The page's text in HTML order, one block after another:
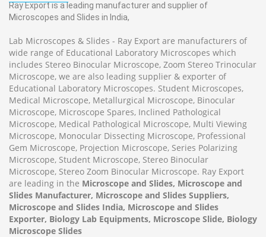
Ray Export is a leading manufacturer and supplier of
Microscopes and Slides in India,
Lab Microscopes & Slides - Ray Export are manufacturers of
wide range of Educational Laboratory Microscopes which
includes Stereo Binocular Microscope, Zoom Stereo Trinocular
Microscope, we are also leading supplier & exporter of
Educational Laboratory Microscopes. Student Microscopes,
Medical Microscope, Metallurgical Microscope, Binocular
Microscope, Microscope Spares, Inclined Pathological
Microscope, Medical Pathological Microscope, Multi Viewing
Microscope, Monocular Dissecting Microscope, Professional
Gem Microscope, Projection Microscope, Series Polarizing
Microscope, Student Microscope, Stereo Binocular
Microscope, Stereo Zoom Binocular Microscope. Ray Export
are leading in the Microscope and Slides, Microscope and
Slides Manufacturer, Microscope and Slides Suppliers,
Microscope and Slides India, Microscope and Slides
Exporter, Biology Lab Equipments, Microscope Slide, Biology
Microscope Slides